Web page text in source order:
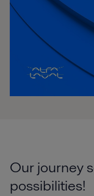
Our journey
possibilities!